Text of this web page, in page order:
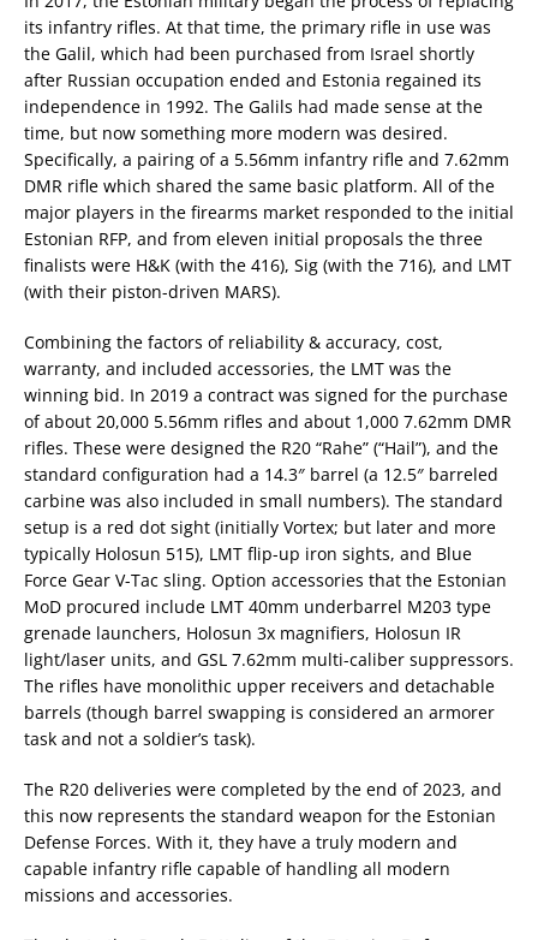
its infantry rifles. At that time, the primary rifle in use was
the Galil, which had been purchased from Israel shortly
after Russian occupation ended and Estonia regained its
independence in 1992. The Galils had made sense at the
time, but now something more modern was desired.
Specifically, a pairing of a 5.56mm infantry rifle and 7.62mm
DMR rifle which shared the same basic platform. All of the
major players in the firearms market responded to the initial
Estonian RFP, and from eleven initial proposals the three
finalists were H&K (with the 416), Sig (with the 716), and LMT
(with their piston-driven MARS).
Combining the factors of reliability & accuracy, cost,
warranty, and included accessories, the LMT was the
winning bid. In 2019 a contract was signed for the purchase
of about 20,000 5.56mm rifles and about 1,000 7.62mm DMR
rifles. These were designed the R20 “Rahe” (“Hail”), and the
standard configuration had a 14.3″ barrel (a 12.5″ barreled
carbine was also included in small numbers). The standard
setup is a red dot sight (initially Vortex; but later and more
typically Holosun 515), LMT flip-up iron sights, and Blue
Force Gear V-Tac sling. Option accessories that the Estonian
MoD procured include LMT 40mm underbarrel M203 type
grenade launchers, Holosun 3x magnifiers, Holosun IR
light/laser units, and GSL 7.62mm multi-caliber suppressors.
The rifles have monolithic upper receivers and detachable
barrels (though barrel swapping is considered an armorer
task and not a soldier’s task).
The R20 deliveries were completed by the end of 2023, and
this now represents the standard weapon for the Estonian
Defense Forces. With it, they have a truly modern and
capable infantry rifle capable of handling all modern
missions and accessories.